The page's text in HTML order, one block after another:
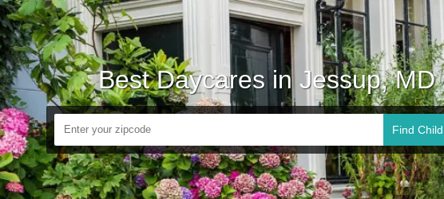
Best Daycares in Jessup, MD
Find